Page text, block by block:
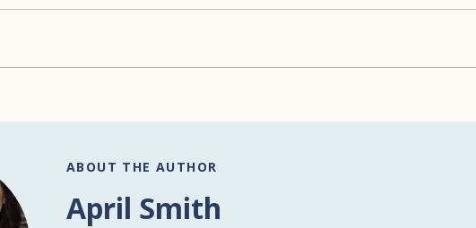
ABOUT THE AUTHOR
April Smith